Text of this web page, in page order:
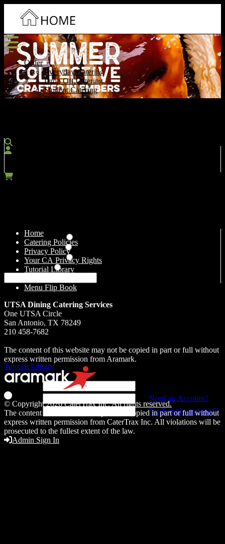
Order
Everyday Catering
Drop Off Catering
Student Catering
Retail Catering
Everyday Catering
Drop Off Catering
Simple Takeaways
Retail Catering
Back
Sign In or Register
Sign in to your account to start a new order or manage your existing
Additional Resources
Tutorial Library
Last Name
Email
Need an Account?
Password
Need your password?
Back
Home
Catering Policies
Privacy Policy
Your CA Privacy Rights
Tutorial Library
Menu Flip Book
UTSA Dining Catering Services
One UTSA Circle
San Antonio, TX 78249
210 458-7682
The content of this website may not be copied in part or full without
express written permission from Aramark.
© Copyright 2026CaterTrax Inc.All rights reserved.
The content of this website may not be copied in part or full without
express written permission from CaterTrax Inc. All violations will be
prosecuted to the fullest extent of the law.
Admin Sign In